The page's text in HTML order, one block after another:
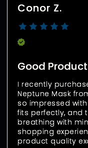
Conor Z.
Good Product
I recently
Neptune Mask
so impressed
fits perfectly, and
breathing with
shopping
product quality